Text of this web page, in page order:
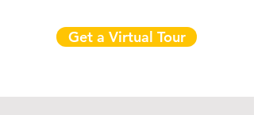
Get a Virtual Tour